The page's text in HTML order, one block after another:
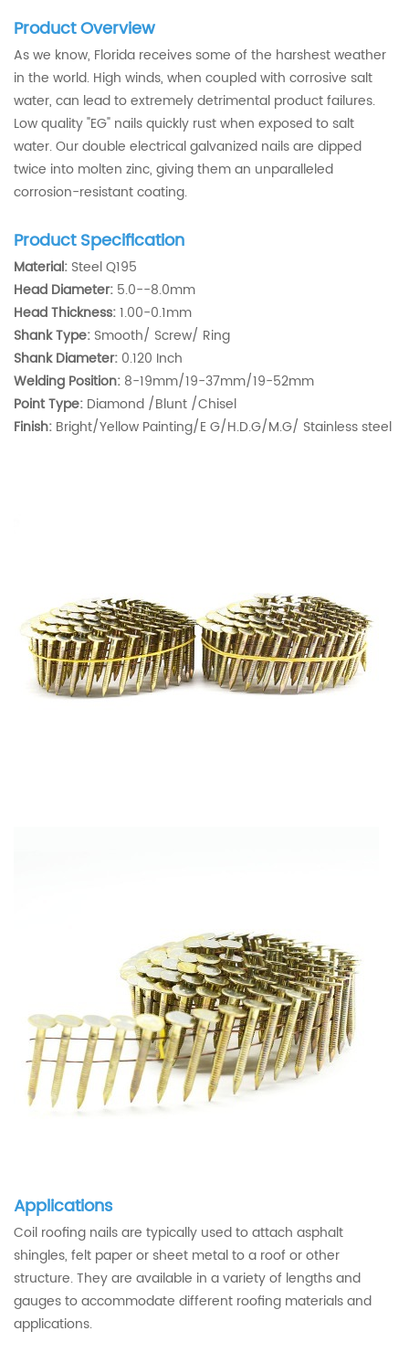
Product Overview
As we know, Florida receives some of the harshest weather
in the world. High winds, when coupled with corrosive salt
water, can lead to extremely detrimental product failures.
Low quality "EG" nails quickly rust when exposed to salt
water. Our double electrical galvanized nails are dipped
twice into molten zinc, giving them an unparalleled
corrosion-resistant coating.
Product Specification
Material: Steel Q195
Head Diameter: 5.0--8.0mm
Head Thickness:1.00-0.1mm
Shank Type: Smooth/ Screw/ Ring
Shank Diameter: 0.120 Inch
Welding Position: 8-19mm/19-37mm/19-52mm
Point Type: Diamond /Blunt /Chisel
Finish: Bright/Yellow Painting/E G/H.D.G/M.G/ Stainless steel
Applications
Coil roofing nails are typically used to attach asphalt
shingles, felt paper or sheet metal to a roof or other
structure. They are available in a variety of lengths and
gauges to accommodate different roofing materials and
applications.